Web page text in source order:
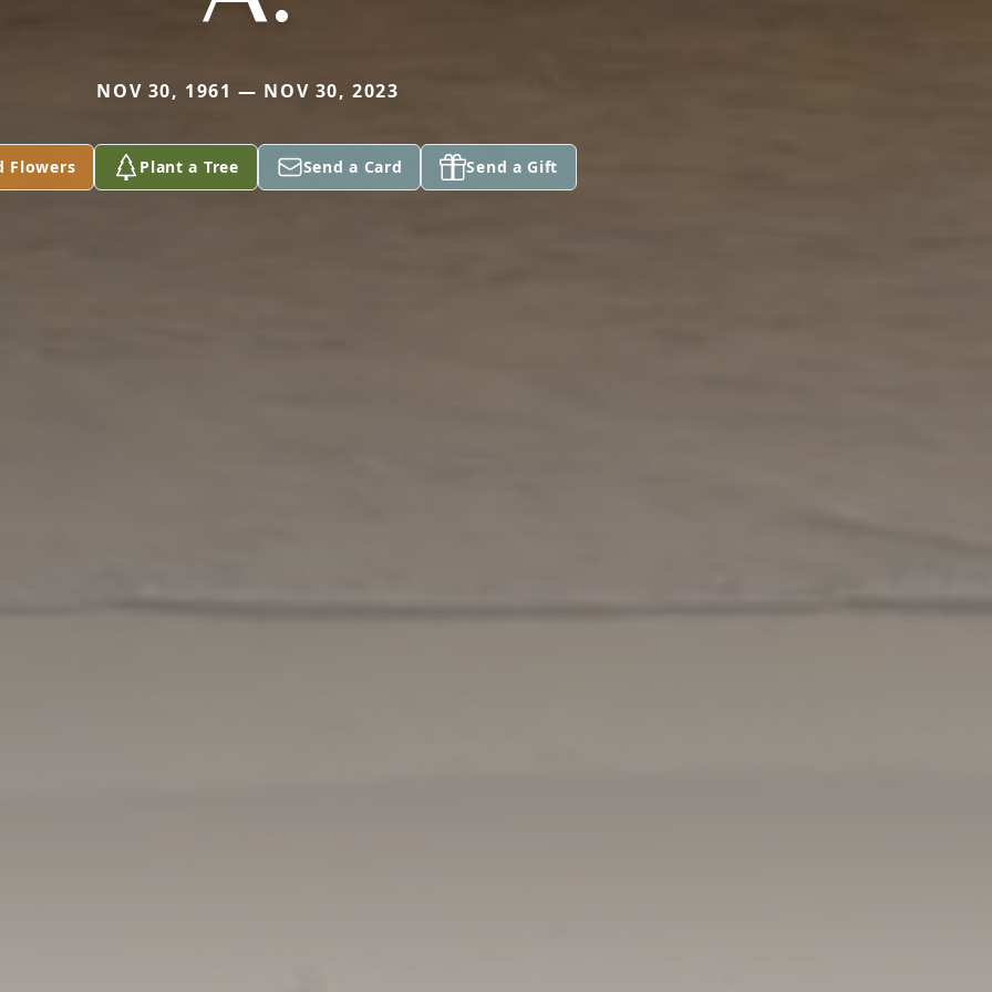
NOV 30, 1961 — NOV 30, 2023
Flowers Plant a Tree Send a Card Send a Gift